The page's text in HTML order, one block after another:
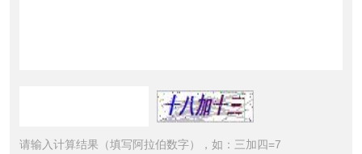
请输入计算结果（填写阿拉伯数字），如：三加四=7